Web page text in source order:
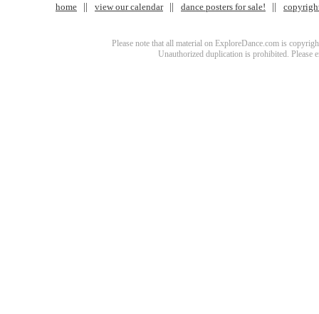
home view our calendar dance posters for sale!
Please note that all material on ExploreDance.com is
Unauthorized duplication is prohibited. Please